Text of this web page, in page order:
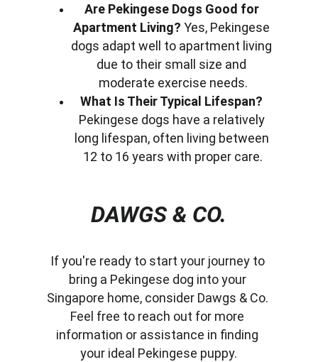
Are Pekingese Dogs Good for
Apartment Living? Yes, Pekingese
dogs adapt well to apartment living
due to their small size and
moderate exercise needs.
What Is Their Typical Lifespan?
Pekingese dogs have a relatively
long lifespan, often living between
12 to 16 years with proper care.
DAWGS & CO.
If you're ready to start your journey to
bring a Pekingese dog into your
Singapore home, consider Dawgs & Co.
Feel free to reach out for more
information or assistance in finding
your ideal Pekingese puppy.